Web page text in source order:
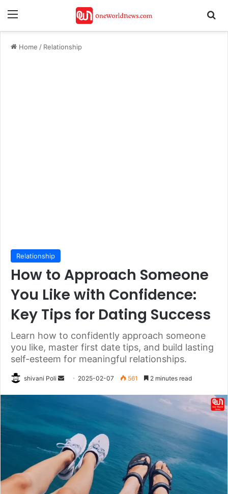
Menu
Home / Relationship
Relationship
How to Approach Someone
You Like with Confidence:
Key Tips for Dating Success
Learn how to confidently approach someone
you like, master first date tips, and build lasting
self-esteem for meaningful relationships.
shivani Poli
Send 2025-02-07 561 2 minutes read